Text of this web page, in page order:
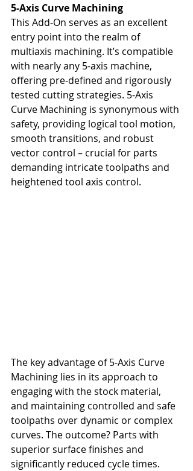
5-Axis Curve Machining
This Add-On serves as an excellent
entry point into the realm of
multiaxis machining. It’s compatible
with nearly any 5-axis machine,
offering pre-defined and rigorously
tested cutting strategies. 5-Axis
Curve Machining is synonymous with
safety, providing logical tool motion,
smooth transitions, and robust
vector control – crucial for parts
demanding intricate toolpaths and
heightened tool axis control.
The key advantage of 5-Axis Curve
Machining lies in its approach to
engaging with the stock material,
and maintaining controlled and safe
toolpaths over dynamic or complex
curves. The outcome? Parts with
superior surface finishes and
significantly reduced cycle times.